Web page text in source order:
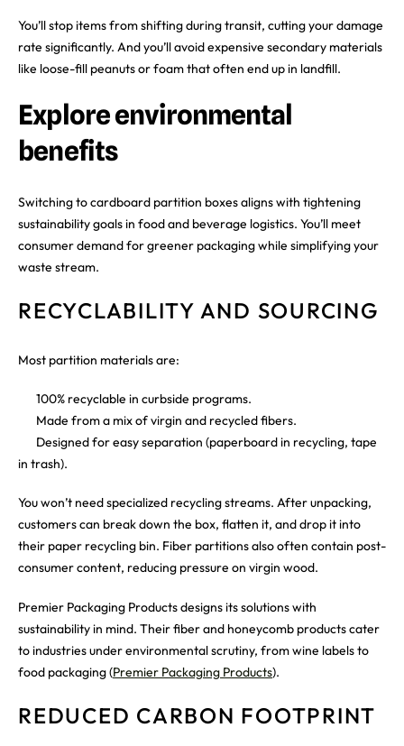
You’ll stop items from shifting during transit, cutting your damage
rate significantly. And you’ll avoid expensive secondary materials
like loose-fill peanuts or foam that often end up in landfill.
Explore environmental
benefits
Switching to cardboard partition boxes aligns with tightening
sustainability goals in food and beverage logistics. You’ll meet
consumer demand for greener packaging while simplifying your
waste stream.
RECYCLABILITY AND SOURCING
Most partition materials are:
100% recyclable in curbside programs.
Made from a mix of virgin and recycled fibers.
Designed for easy separation (paperboard in recycling, tape
in trash).
You won’t need specialized recycling streams. After unpacking,
customers can break down the box, flatten it, and drop it into
their paper recycling bin. Fiber partitions also often contain post-
consumer content, reducing pressure on virgin wood.
Premier Packaging Products designs its solutions with
sustainability in mind. Their fiber and honeycomb products cater
to industries under environmental scrutiny, from wine labels to
food packaging (Premier Packaging Products).
REDUCED CARBON FOOTPRINT